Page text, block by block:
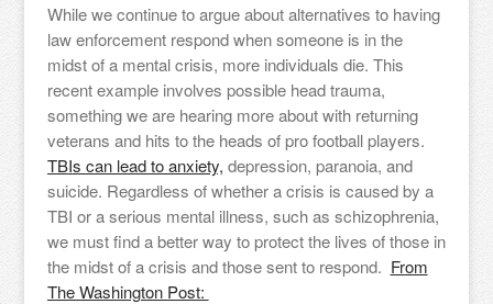
While we continue to argue about alternatives to having
law enforcement respond when someone is in the
midst of a mental crisis, more individuals die. This
recent example involves possible head trauma,
something we are hearing more about with returning
veterans and hits to the heads of pro football players.
TBIs can lead to anxiety, depression, paranoia, and
suicide. Regardless of whether a crisis is caused by a
TBI or a serious mental illness, such as schizophrenia,
we must find a better way to protect the lives of those in
the midst of a crisis and those sent to respond. From
The Washington Post: